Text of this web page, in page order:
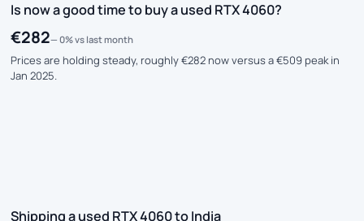
Is now a good time to buy a used RTX 4060?
€282— 0% vs last month
Prices are holding steady, roughly €282 now versus a €509 peak in
Jan 2025.
Shipping a used RTX 4060 to India